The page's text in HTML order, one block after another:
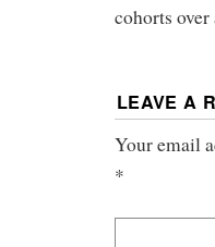
cohorts
LEAVE A
Your email
*